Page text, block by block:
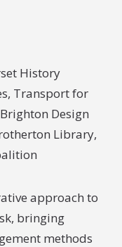
History
Transport for
Design
Library,
approach to
bringing
methods